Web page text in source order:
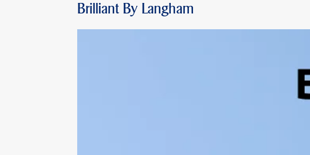
Brilliant By Langham